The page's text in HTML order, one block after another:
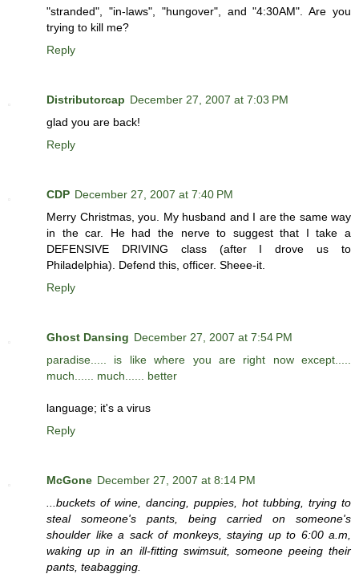
"stranded", "in-laws", "hungover", and "4:30AM". Are you
trying to kill me?
Reply
Distributorcap December 27, 2007 at 7:03 PM
glad you are back!
Reply
CDP December 27, 2007 at 7:40 PM
Merry Christmas, you. My husband and I are the same way
in the car. He had the nerve to suggest that I take a
DEFENSIVE DRIVING class (after I drove us to
Philadelphia). Defend this, officer. Sheee-it.
Reply
Ghost Dansing December 27, 2007 at 7:54 PM
paradise..... is like where you are right now except.....
much...... much...... better
language; it's a virus
Reply
McGone December 27, 2007 at 8:14 PM
...buckets of wine, dancing, puppies, hot tubbing, trying to
steal someone's pants, being carried on someone's
shoulder like a sack of monkeys, staying up to 6:00 a.m,
waking up in an ill-fitting swimsuit, someone peeing their
pants, teabagging.